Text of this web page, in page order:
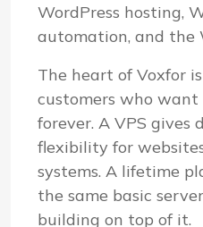
WordPress hosting,
automation, and the
The heart of Voxfor
customers who
forever. A VPS gives
flexibility for
systems. A lifetime
the same basic
building on top of it.